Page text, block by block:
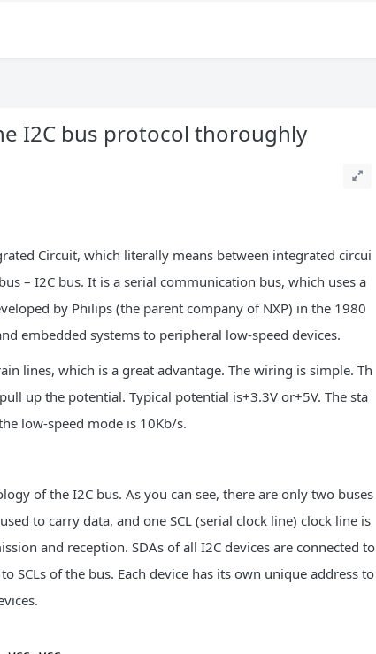
I2C bus protocol thoroughly
Circuit, which literally means between integrated circui
– I2C bus. It is a serial communication bus, which uses a
by Philips (the parent company of NXP) in the 1980
embedded systems to peripheral low-speed devices.
lines, which is a great advantage. The wiring is simple. Th
up the potential. Typical potential is+3.3V or+5V. The sta
low-speed mode is 10Kb/s.
of the I2C bus. As you can see, there are only two buses
to carry data, and one SCL (serial clock line) clock line is
and reception. SDAs of all I2C devices are connected to
SCLs of the bus. Each device has its own unique address to